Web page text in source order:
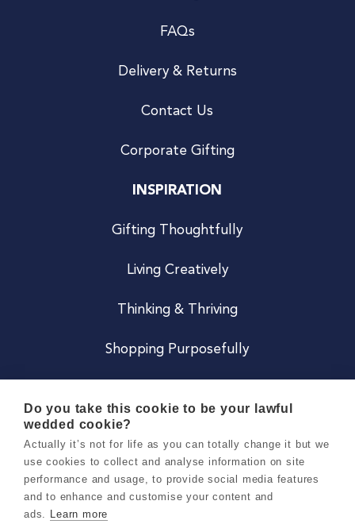
FAQs
Delivery & Returns
Contact Us
Corporate Gifting
INSPIRATION
Gifting Thoughtfully
Living Creatively
Thinking & Thriving
Shopping Purposefully
Careers
Do you take this cookie to be your lawful
wedded cookie?
Actually it’s not for life as you can totally change it but we
use cookies to collect and analyse information on site
performance and usage, to provide social media features
and to enhance and customise your content and
ads. Learn more